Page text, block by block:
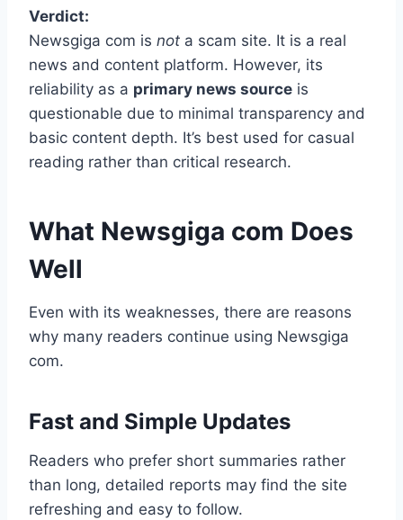
Verdict:
Newsgiga com is not a scam site. It is a real
news and content platform. However, its
reliability as a primary news source is
questionable due to minimal transparency and
basic content depth. It’s best used for casual
reading rather than critical research.
What Newsgiga com Does
Well
Even with its weaknesses, there are reasons
why many readers continue using Newsgiga
com.
Fast and Simple Updates
Readers who prefer short summaries rather
than long, detailed reports may find the site
refreshing and easy to follow.